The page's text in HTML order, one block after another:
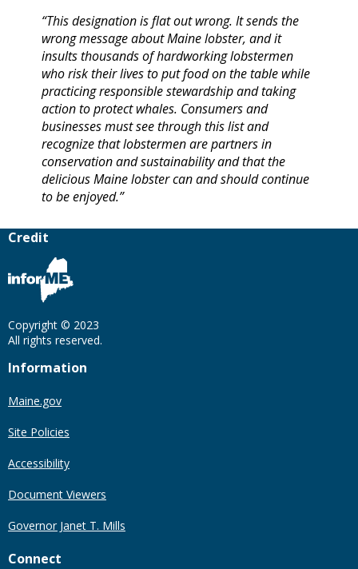
“This designation is flat out wrong. It sends the
wrong message about Maine lobster, and it
insults thousands of hardworking lobstermen
who risk their lives to put food on the table while
practicing responsible stewardship and taking
action to protect whales. Consumers and
businesses must see through this list and
recognize that lobstermen are partners in
conservation and sustainability and that the
delicious Maine lobster can and should continue
to be enjoyed.”
Credit
Copyright © 2023
All rights reserved.
Information
Maine.gov
Site Policies
Accessibility
Document Viewers
Governor Janet T. Mills
Connect